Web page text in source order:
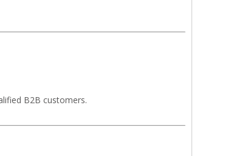
B2B customers.